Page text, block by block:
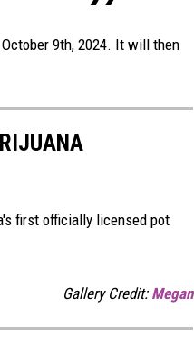
9th, 2024. It will then
first officially licensed pot
Gallery Credit: Megan